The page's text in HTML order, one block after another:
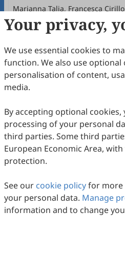
Different Culture
Marianna Talia, Francesca
Azzurra Zicarelli, Marika Di Dio,
Francesca Silvestri, Chiara
Marcello Maggiolini, Rosamaria
2026 (1) .doi: 10.53941/
43Downloaded176Viewed
Your privacy,
We use essential cookies to
function. We also use
personalisation of content,
media.
By accepting optional
processing of your personal
third parties. Some third
European Economic Area,
protection.
See our cookie policyfor more
your personal data. Manage
information and to change
Copyright © 2026 Scilight Press